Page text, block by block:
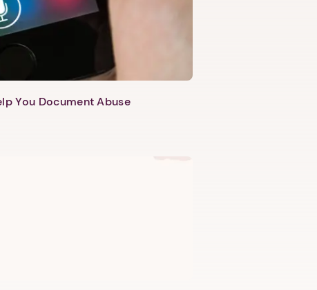
You Document Abuse